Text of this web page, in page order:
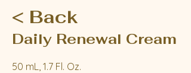
< Back
Daily Renewal Cream
50 mL, 1.7 Fl. Oz.